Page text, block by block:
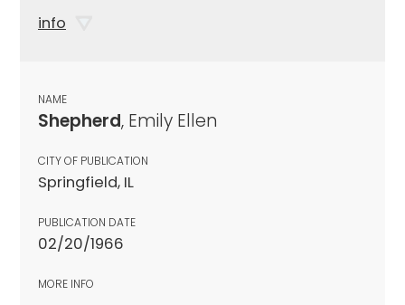
info
NAME
Shepherd, Emily Ellen
CITY OF PUBLICATION
Springfield, IL
PUBLICATION DATE
02/20/1966
MORE INFO